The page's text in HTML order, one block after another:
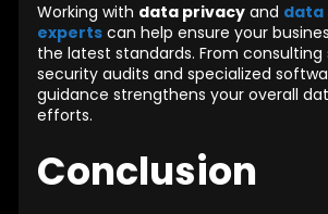
Working with data privacy and data
experts can help ensure your
the latest standards. From consulting
security audits and specialized
guidance strengthens your overall
efforts.
Conclusion